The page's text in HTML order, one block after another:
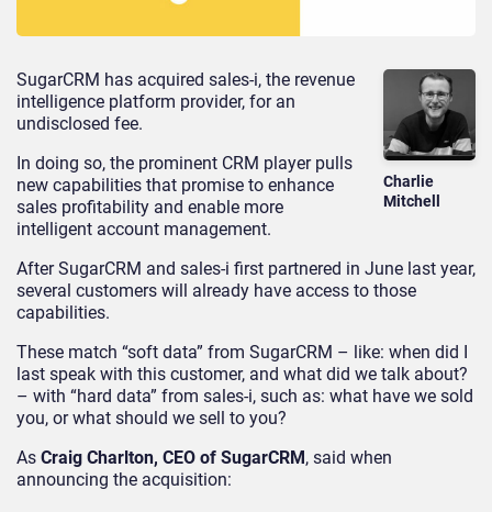
Charlie
Mitchell
SugarCRM has acquired sales-i, the revenue
intelligence platform provider, for an
undisclosed fee.
In doing so, the prominent CRM player pulls
new capabilities that promise to enhance
sales profitability and enable more
intelligent account management.
After SugarCRM and sales-i first partnered in June last year,
several customers will already have access to those
capabilities.
These match “soft data” from SugarCRM – like: when did I
last speak with this customer, and what did we talk about?
– with “hard data” from sales-i, such as: what have we sold
you, or what should we sell to you?
As Craig Charlton, CEO of SugarCRM, said when
announcing the acquisition: